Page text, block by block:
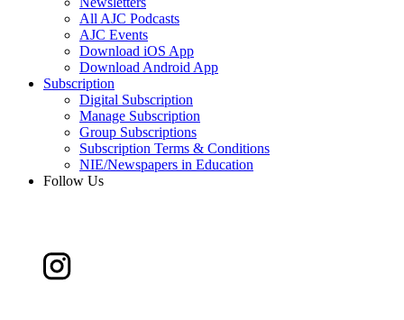
All AJC Podcasts
AJC Events
Download iOS App
Download Android App
Subscription
Digital Subscription
Manage Subscription
Group Subscriptions
Subscription Terms & Conditions
NIE/Newspapers in Education
Follow Us